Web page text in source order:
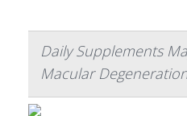
Daily Supplements
Macular